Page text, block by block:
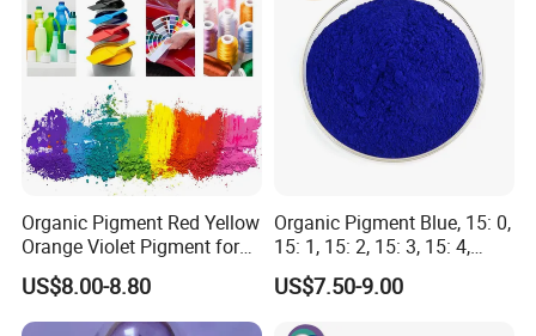
Before delivery we will check all of the goods one by
one!
2. What can you buy from us?
Disperse Dyes, Reactive Dyes, Sulphur Dyes,
Solvent Dyes.
3. What about delivery time?
Organic Pigment Red Yellow
Orange Violet Pigment for
Plastic Paint Ink
US$8.00-8.80
Organic Pigment Blue, 15: 0,
15: 1, 15: 2, 15: 3, 15: 4,
Pigment Blue for
Paint/Plastic/Ink/Rubber/P
owder Coating
US$7.50-9.00